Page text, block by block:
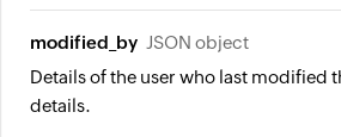
modified_by JSON object
Details of the user who last modified
details.